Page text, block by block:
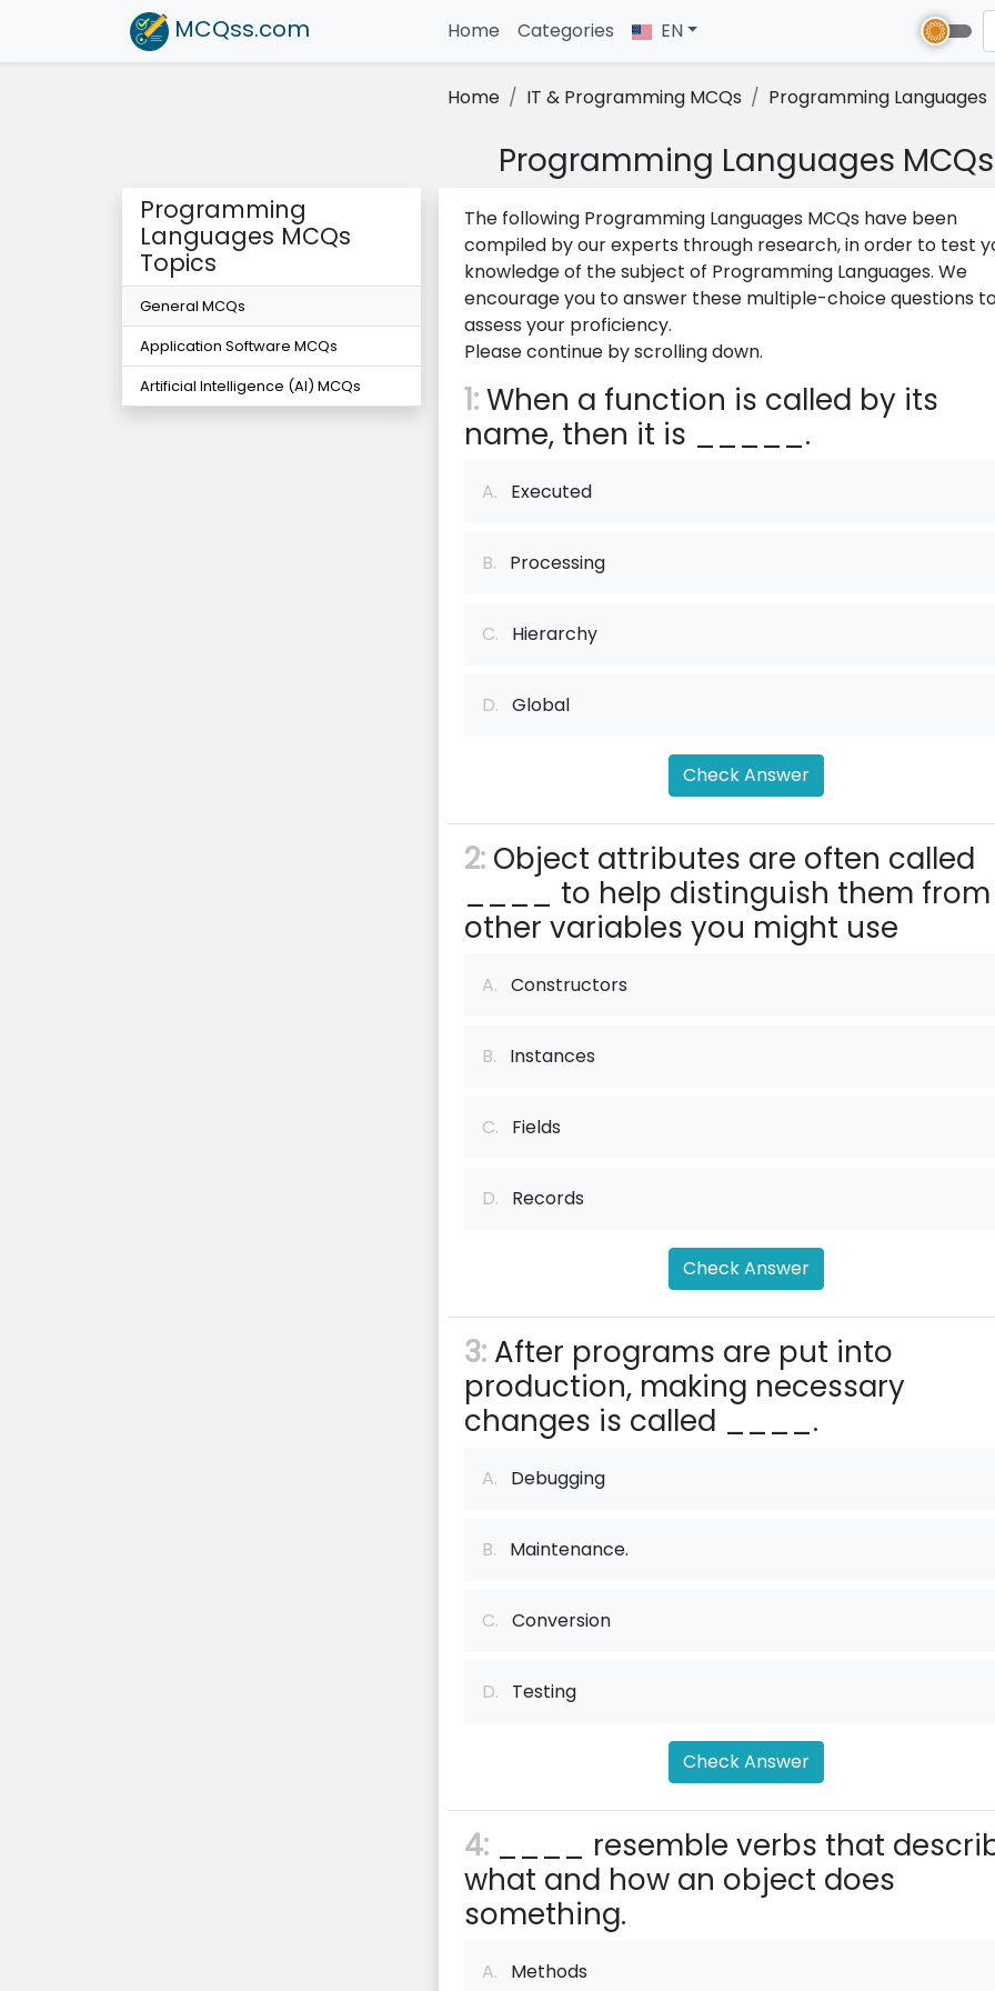
MCQss.com Home (current)
Categories EN
Home IT & Programming MCQs Programming Languages
Programming Languages MCQs
Programming
Languages MCQs
Topics
General MCQs
Application Software MCQs
Artificial Intelligence (AI) MCQs
The following Programming Languages MCQs have been
compiled by our experts through research, in order to test
knowledge of the subject of Programming Languages. We
encourage you to answer these multiple-choice questions
assess your proficiency.
Please continue by scrolling down.
1:When a function is called by its
name, then it is _____.
A. Executed
B. Processing
C. Hierarchy
D. Global
Check Answer
2: Object attributes are often called
____ to help distinguish them from
other variables you might use
A. Constructors
B. Instances
C. Fields
D. Records
Check Answer
3: After programs are put into
production, making necessary
changes is called ____.
A. Debugging
B. Maintenance.
C. Conversion
D. Testing
Check Answer
4: ____ resemble verbs that
what and how an object does
something.
A. Methods